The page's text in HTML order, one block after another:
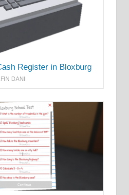
Register in Bloxburg
DANI